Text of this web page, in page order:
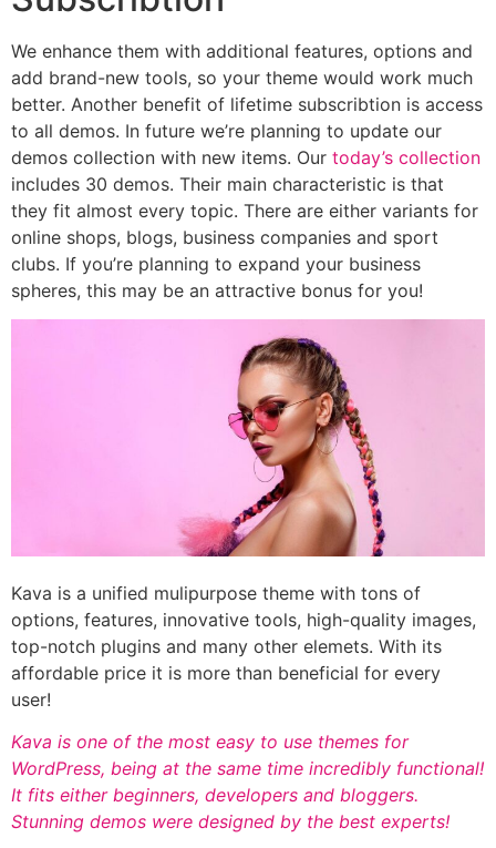
We enhance them with additional features, options and
add brand-new tools, so your theme would work much
better. Another benefit of lifetime subscribtion is access
to all demos. In future we’re planning to update our
demos collection with new items. Our today’s collection
includes 30 demos. Their main characteristic is that
they fit almost every topic. There are either variants for
online shops, blogs, business companies and sport
clubs. If you’re planning to expand your business
spheres, this may be an attractive bonus for you!
Kava is a unified mulipurpose theme with tons of
options, features, innovative tools, high-quality images,
top-notch plugins and many other elemets. With its
affordable price it is more than beneficial for every
user!
Kava is one of the most easy to use themes for
WordPress, being at the same time incredibly functional!
It fits either beginners, developers and bloggers.
Stunning demos were designed by the best experts!